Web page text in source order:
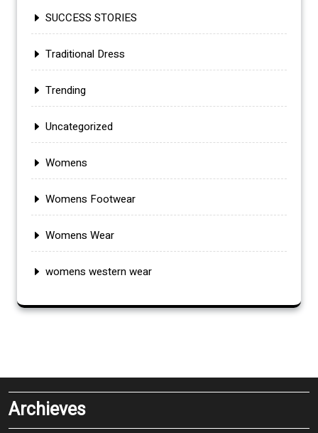
SUCCESS STORIES
Traditional Dress
Trending
Uncategorized
Womens
Womens Footwear
Womens Wear
womens western wear
Archieves